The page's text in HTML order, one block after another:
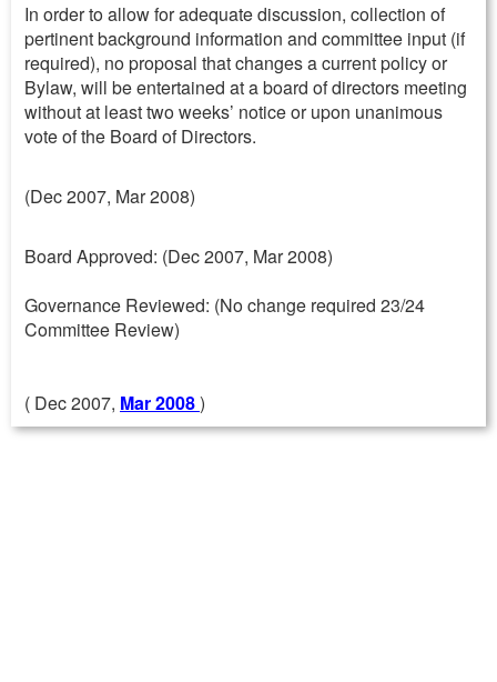
In order to allow for adequate discussion, collection of
pertinent background information and committee input (if
required), no proposal that changes a current policy or
Bylaw, will be entertained at a board of directors meeting
without at least two weeks’ notice or upon unanimous
vote of the Board of Directors.
(Dec 2007, Mar 2008)
Board Approved: (Dec 2007, Mar 2008)
Governance Reviewed: (No change required 23/24
Committee Review)
( Dec 2007, Mar 2008)